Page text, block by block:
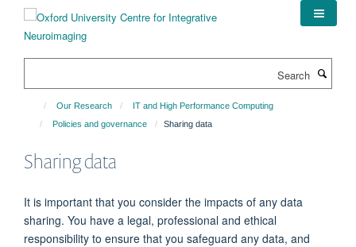
content
Our Research
IT and High Performance Computing
Policies and governance
Sharing data
Sharing data
It is important that you consider the impacts of any data
sharing. You have a legal, professional and ethical
responsibility to ensure that you safeguard any data, and